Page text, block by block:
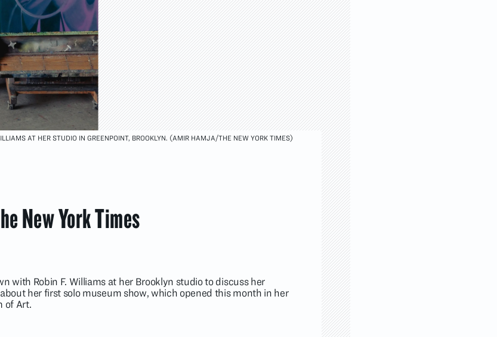
AT HER STUDIO IN GREENPOINT, BROOKLYN. (AMIR HAMJA/THE NEW YORK TIMES)
New York Times
with Robin F. Williams at her Brooklyn studio to discuss her
her first solo museum show, which opened this month in her
of Art.